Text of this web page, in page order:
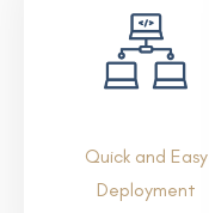
Quick and Easy
Deployment